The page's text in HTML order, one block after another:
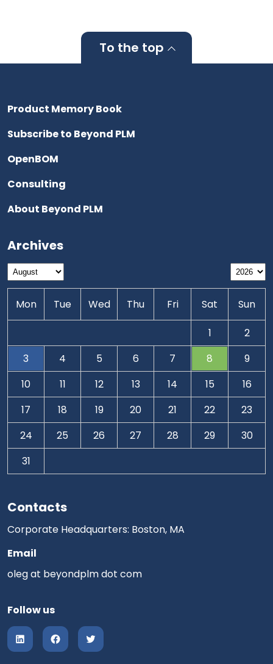
To the top
Contacts
Corporate Headquarters: Boston, MA
Email
oleg at beyondplm dot com
Follow us
Product Memory Book
Subscribe to Beyond PLM
OpenBOM
Consulting
About Beyond PLM
Archives
Mon Tue Wed Thu Fri Sat Sun
1
2
3
4 5 6 7 8
9
10
11 12 13 14 15
16
17
18 19 20 21 22
23
24
25 26 27 28 29
30
31